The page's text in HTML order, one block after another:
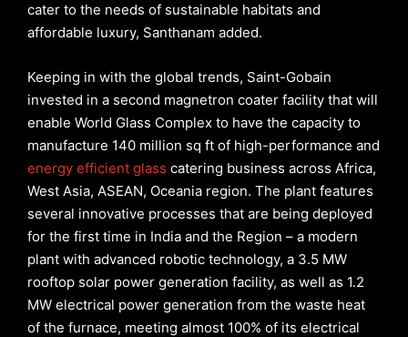
cater to the needs of sustainable habitats and
affordable luxury, Santhanam added.
Keeping in with the global trends, Saint-Gobain
invested in a second magnetron coater facility that will
enable World Glass Complex to have the capacity to
manufacture 140 million sq ft of high-performance and
energy efficient glass catering business across Africa,
West Asia, ASEAN, Oceania region. The plant features
several innovative processes that are being deployed
for the first time in India and the Region – a modern
plant with advanced robotic technology, a 3.5 MW
rooftop solar power generation facility, as well as 1.2
MW electrical power generation from the waste heat
of the furnace, meeting almost 100% of its electrical